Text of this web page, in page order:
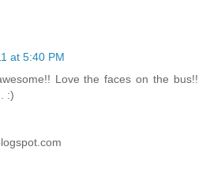
at 5:40 PM
Love the faces on the bus!!
:)